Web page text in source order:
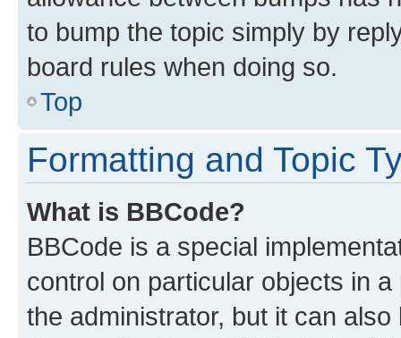
to bump the topic simply by
board rules when doing so.
Top
Formatting and Topic
What is BBCode?
BBCode is a special
control on particular objects in
the administrator, but it can